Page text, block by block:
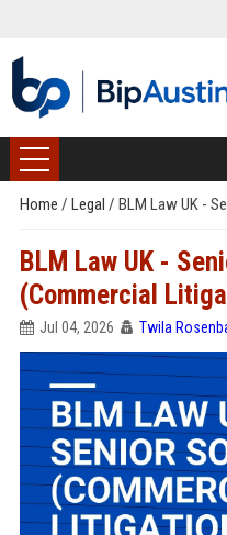
Home / Legal / BLM Law UK -
BLM Law UK -
(Commercial
Jul 04, 2026 Twila